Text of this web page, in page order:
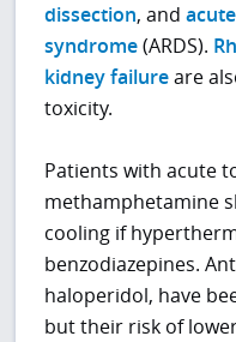
dissection, and
syndrome(ARDS).
kidney failureare
toxicity.
Patients with acute
methamphetamine
cooling if
benzodiazepines.
haloperidol, have
but their risk of